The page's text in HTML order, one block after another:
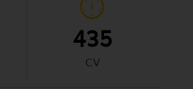
435
CV